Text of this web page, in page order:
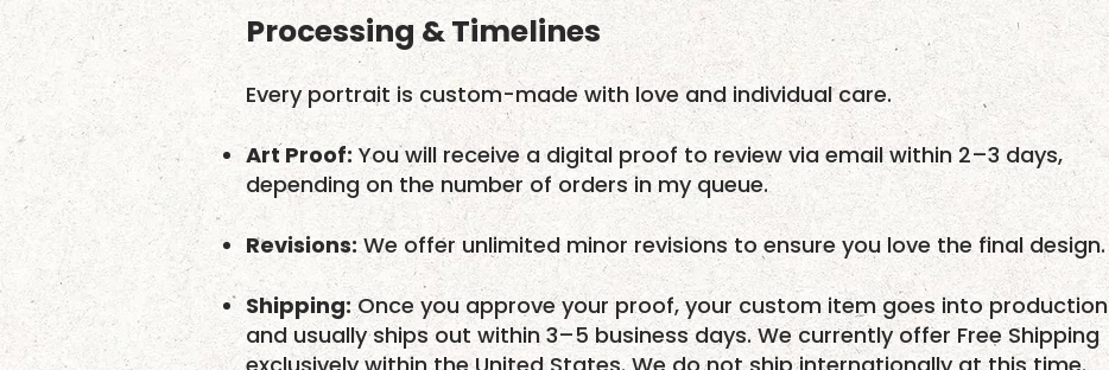
Processing & Timelines
Every portrait is custom-made with love and individual care.
Art Proof: You will receive a digital proof to review via email within 2–3 days,
depending on the number of orders in my queue.
Revisions:We offer unlimited minor revisions to ensure you love the final design.
Shipping:Once you approve your proof, your custom item goes into production
and usually ships out within 3–5 business days. We currently offer Free Shipping